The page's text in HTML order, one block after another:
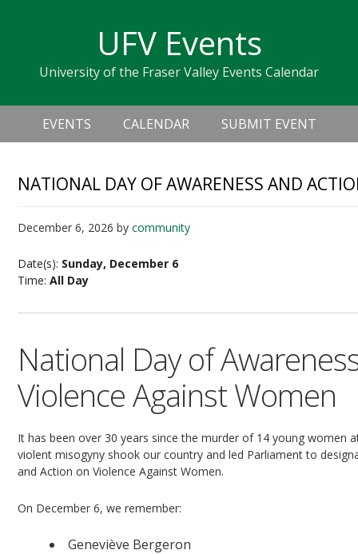
navigation
sidebar
UFV Events
University of the Fraser Valley Events Calendar
Header
Right
Main
navigation
EVENTS CALENDAR SUBMIT EVENT
NATIONAL DAY OF AWARENESS AND
December 6, 2026 bycommunity
Date(s): Sunday, December 6
Time:All Day
National Day of
Violence Against Women
It has been over 30 years since the murder of 14 young women
violent misogyny shook our country and led Parliament to
and Action on Violence Against Women.
On December 6, we remember:
Geneviève Bergeron